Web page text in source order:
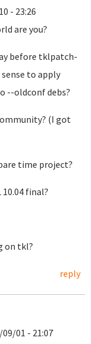
- 23:26
are you?
before tklpatch-
to apply
--oldconf debs?
(I got
time project?
10.04 final?
on tkl?
reply
09/01 - 21:07